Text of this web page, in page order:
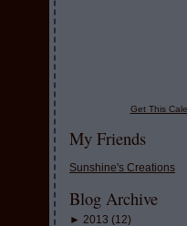
Get This
My Friends
Sunshine's Creations
Blog Archive
► 2013 (12)